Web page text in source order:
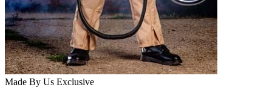
Made By Us Exclusive